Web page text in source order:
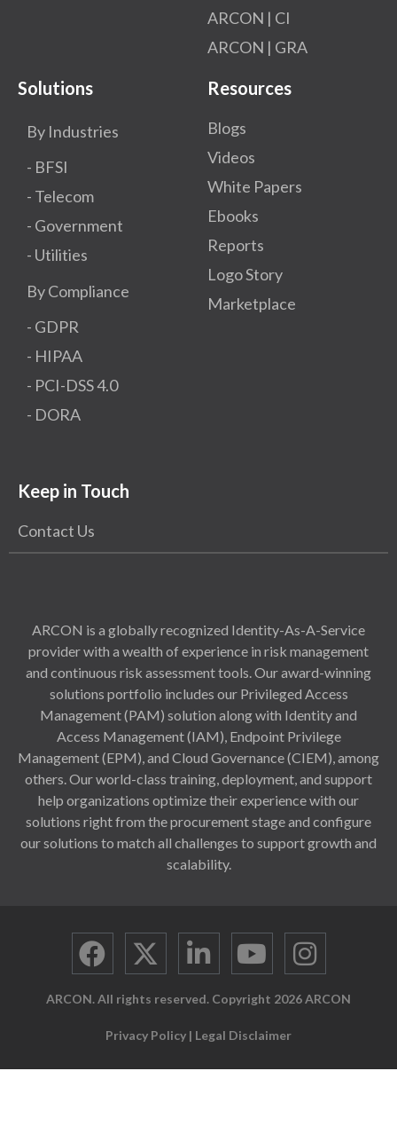
ARCON | CI
ARCON | GRA
Solutions
By Industries
- BFSI
- Telecom
- Government
- Utilities
By Compliance
- GDPR​
- HIPAA
- PCI-DSS 4.0
- DORA
Resources
Blogs
Videos
White Papers
Ebooks
Reports
Logo Story
Marketplace
Keep in Touch
Contact Us
ARCON is a globally recognized Identity-As-A-Service
provider with a wealth of experience in risk management
and continuous risk assessment tools. Our award-winning
solutions portfolio includes our Privileged Access
Management (PAM) solution along with Identity and
Access Management (IAM), Endpoint Privilege
Management (EPM), and Cloud Governance (CIEM), among
others. Our world-class training, deployment, and support
help organizations optimize their experience with our
solutions right from the procurement stage and configure
our solutions to match all challenges to support growth and
scalability.
ARCON. All rights reserved. Copyright 2026 ARCON
Privacy Policy | Legal Disclaimer